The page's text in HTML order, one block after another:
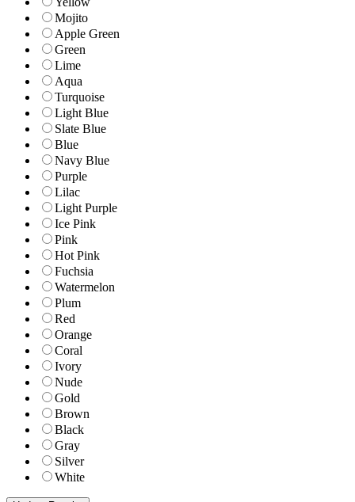
Mojito
Apple Green
Green
Lime
Aqua
Turquoise
Light Blue
Slate Blue
Blue
Navy Blue
Purple
Lilac
Light Purple
Ice Pink
Pink
Hot Pink
Fuchsia
Watermelon
Plum
Red
Orange
Coral
Ivory
Nude
Gold
Brown
Black
Gray
Silver
White